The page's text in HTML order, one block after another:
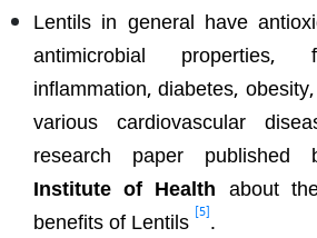
Lentils in general have
antimicrobial properties,
inflammation, diabetes,
various cardiovascular
research paper
Institute of Health about
benefits of Lentils [5].